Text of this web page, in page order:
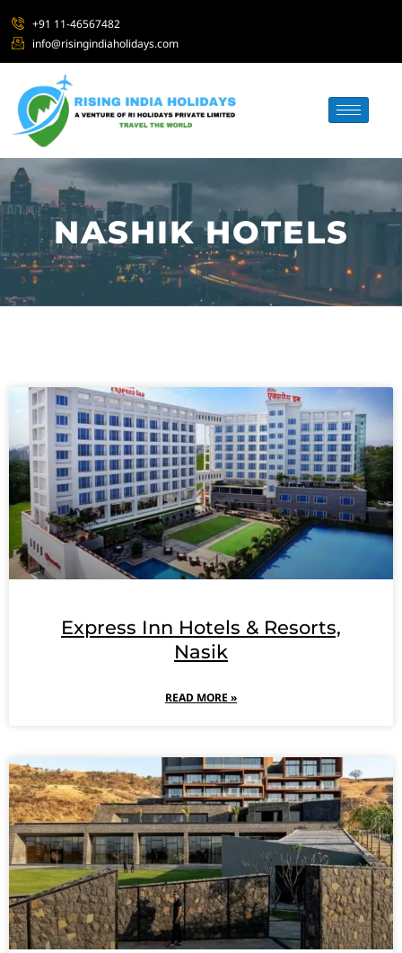
+91 11-46567482
info@risingindiaholidays.com
NASHIK HOTELS
Express Inn Hotels & Resorts,
Nasik
READ MORE »